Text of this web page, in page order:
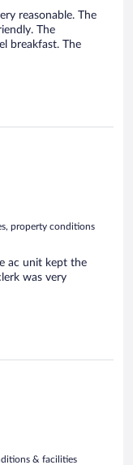
reasonable. The
The
breakfast. The
property conditions
ac unit kept the
was very
& facilities